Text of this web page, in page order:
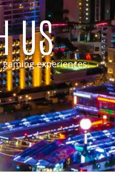
US
experiences.